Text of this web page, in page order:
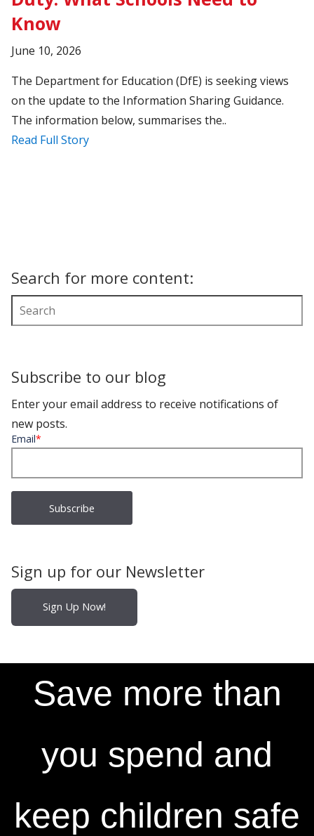
Know
June 10, 2026
The Department for Education (DfE) is seeking views
on the update to the Information Sharing Guidance.
The information below, summarises the..
Read Full Story
Search for more content:
Subscribe to our blog
Enter your email address to receive notifications of
new posts.
Email*
Sign up for our Newsletter
Sign Up Now!
Save more than
you spend and
keep children safe